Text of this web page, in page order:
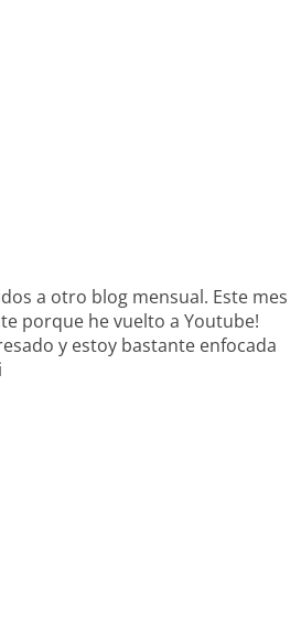
a otro blog mensual. Este mes
porque he vuelto a Youtube!
y estoy bastante enfocada